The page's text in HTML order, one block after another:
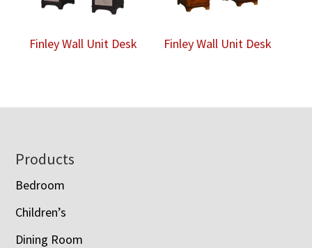
Finley Wall Unit Desk Finley Wall Unit Desk
Footer
Products
Bedroom
Children’s
Dining Room